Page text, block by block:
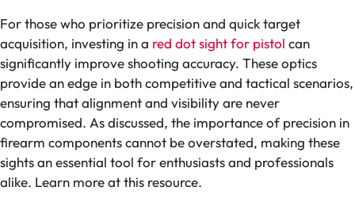
For those who prioritize precision and quick target
acquisition, investing in a red dot sight for pistol can
significantly improve shooting accuracy. These optics
provide an edge in both competitive and tactical scenarios,
ensuring that alignment and visibility are never
compromised. As discussed, the importance of precision in
firearm components cannot be overstated, making these
sights an essential tool for enthusiasts and professionals
alike. Learn more at this resource.